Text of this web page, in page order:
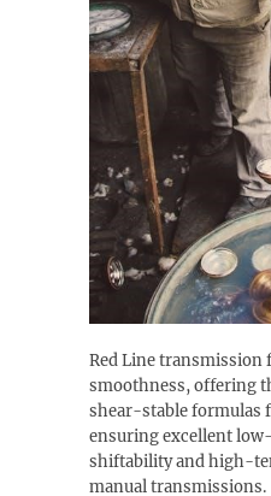
Red Line
smoothness, offering
shear-stable formulas
ensuring excellent
shiftability and high-
manual transmissions.